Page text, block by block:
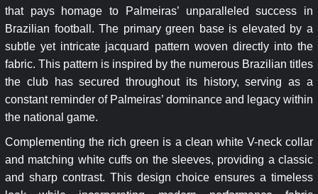
that pays homage to Palmeiras’ unparalleled success in
Brazilian football. The primary green base is elevated by a
subtle yet intricate jacquard pattern woven directly into the
fabric. This pattern is inspired by the numerous Brazilian titles
the club has secured throughout its history, serving as a
constant reminder of Palmeiras’ dominance and legacy within
the national game.
Complementing the rich green is a clean white V-neck collar
and matching white cuffs on the sleeves, providing a classic
and sharp contrast. This design choice ensures a timeless